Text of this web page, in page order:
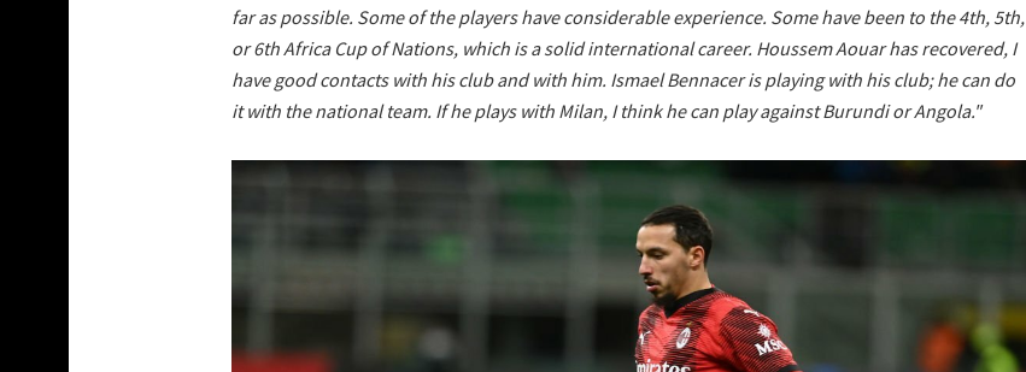
far as possible. Some of the players have considerable experience. Some have been to the 4th, 5th,
or 6th Africa Cup of Nations, which is a solid international career. Houssem Aouar has recovered, I
have good contacts with his club and with him. Ismael Bennacer is playing with his club; he can do
it with the national team. If he plays with Milan, I think he can play against Burundi or Angola."